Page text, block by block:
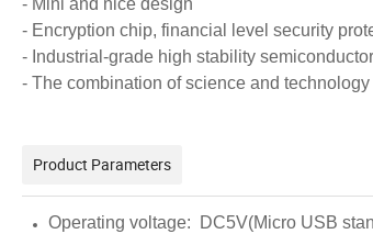
- Encryption chip, financial level security
- Industrial-grade high stability
- The combination of science and technology
Product Parameters
Operating voltage: DC5V(Micro USB